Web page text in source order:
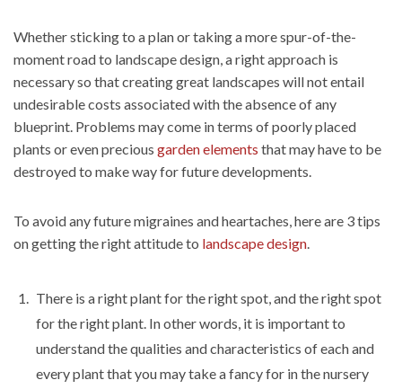
Whether sticking to a plan or taking a more spur-of-the-
moment road to landscape design, a right approach is
necessary so that creating great landscapes will not entail
undesirable costs associated with the absence of any
blueprint. Problems may come in terms of poorly placed
plants or even precious garden elements that may have to be
destroyed to make way for future developments.
To avoid any future migraines and heartaches, here are 3 tips
on getting the right attitude to landscape design.
There is a right plant for the right spot, and the right spot
for the right plant. In other words, it is important to
understand the qualities and characteristics of each and
every plant that you may take a fancy for in the nursery